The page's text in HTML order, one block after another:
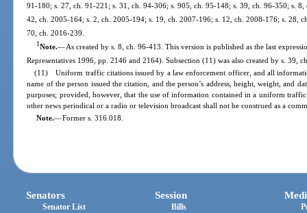
91-180; s. 27, ch. 91-221; s. 31, ch. 94-306; s. 905, ch. 95-148; s. 39, ch. 96-350; s.
42, ch. 2005-164; s. 2, ch. 2005-194; s. 19, ch. 2007-196; s. 12, ch. 2008-176; s. 28,
70, ch. 2016-239.
1Note.—As created by s. 8, ch. 96-413. This version is published as the last
Representatives 1996, pp. 2146 and 2164). Subsection (11) was also created by s. 39,
(11) Uniform traffic citations issued by a law enforcement officer, and all
name of the person issued the citation, and the person’s address, height, weight, and
purposes; provided, however, that the use of information contained in a uniform
other news periodical or a radio or television broadcast shall not be construed as a
Note.—Former s. 316.018.
Senators
Senator List
Session
Bills